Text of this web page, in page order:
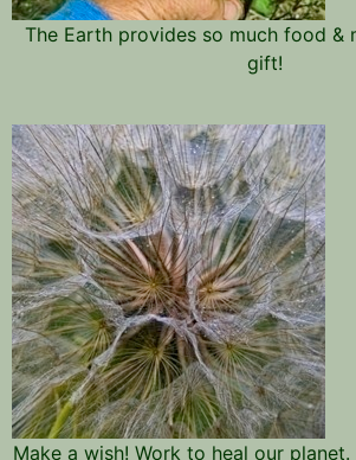
The Earth provides so much food &
gift!
Make a wish! Work to heal our